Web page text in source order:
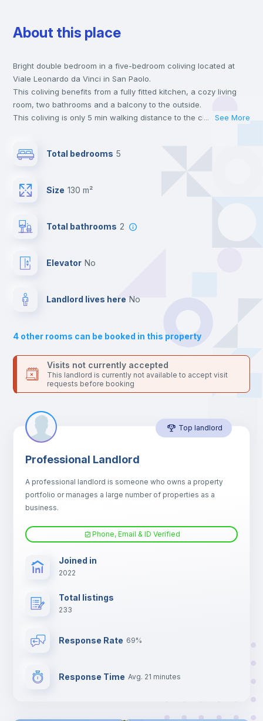
Desk
Wardrobe
Bookcase
Sofa
Sofa bed
Air conditioner
TV
About this place
Bright double bedroom in a five-bedroom coliving located at
Viale Leonardo da Vinci in San Paolo.
This coliving benefits from a fully fitted kitchen, a cozy living
room, two bathrooms and a balcony to the outside.
This coliving is only 5 min walking distance to the closest metro
universities such as TRE - Università degli Studi Roma Tre and
Send your booking request and we will only charge you after
the landlord accepts it. We also keep your payment safe until
For security reasons we strongly recommend that you keep all
your contacts and booking requests inside Inlife’s
... See More
Total bedrooms 5
Size 130 m²
Total bathrooms 2
Elevator no
Landlord lives here no
4 other rooms can be booked in this property
Visits not currently accepted
This landlord is currently not available to accept visit
requests before booking
Top landlord
Professional Landlord
A professional landlord is someone who owns a property
portfolio or manages a large number of properties as a
business.
Phone, Email & ID Verified
Joined in
2022
Total listings
233
Response Rate 69%
Response Time Avg. 21 minutes